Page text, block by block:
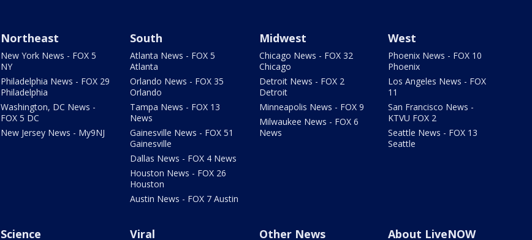
Northeast
New York News - FOX 5
NY
Philadelphia News - FOX 29
Philadelphia
Washington, DC News -
FOX 5 DC
New Jersey News - My9NJ
South
Atlanta News - FOX 5
Atlanta
Orlando News - FOX 35
Orlando
Tampa News - FOX 13
News
Gainesville News - FOX 51
Gainesville
Dallas News - FOX 4 News
Houston News - FOX 26
Houston
Austin News - FOX 7 Austin
Midwest
Chicago News - FOX 32
Chicago
Detroit News - FOX 2
Detroit
Minneapolis News - FOX 9
Milwaukee News - FOX 6
News
West
Phoenix News - FOX 10
Phoenix
Los Angeles News - FOX
11
San Francisco News -
KTVU FOX 2
Seattle News - FOX 13
Seattle
Science Viral Other News About LiveNOW